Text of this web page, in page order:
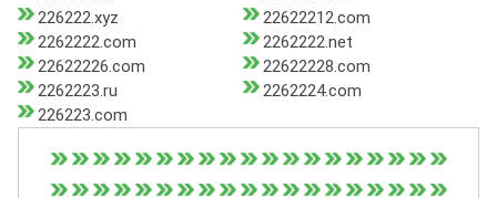
226222.xyz
22622212.com
2262222.com
2262222.net
22622226.com
22622228.com
2262223.ru
2262224.com
226223.com